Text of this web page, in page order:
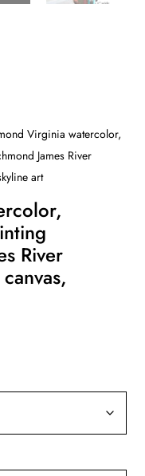
Virginia watercolor,
James River
art
River